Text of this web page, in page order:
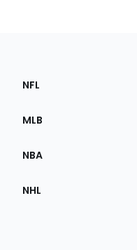
Sections
the
NFL
MLB
NBA
NHL